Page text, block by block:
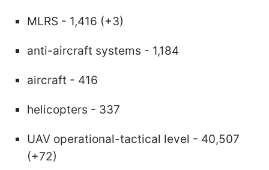
MLRS - 1,416 (+3)
anti-aircraft systems - 1,184
aircraft - 416
helicopters - 337
UAV operational-tactical level - 40,507
(+72)